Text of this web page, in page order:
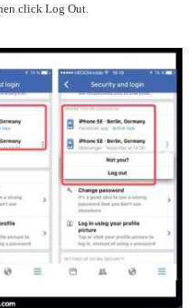
click Log Out